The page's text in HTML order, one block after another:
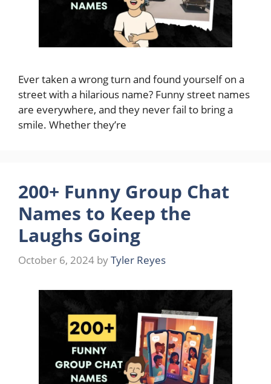
Ever taken a wrong turn and found yourself on a
street with a hilarious name? Funny street names
are everywhere, and they never fail to bring a
smile. Whether they’re
200+ Funny Group Chat
Names to Keep the
Laughs Going
October 6, 2024 byTyler Reyes